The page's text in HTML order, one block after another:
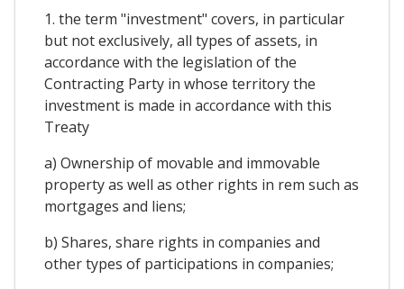
1. the term "investment" covers, in particular
but not exclusively, all types of assets, in
accordance with the legislation of the
Contracting Party in whose territory the
investment is made in accordance with this
Treaty
a) Ownership of movable and immovable
property as well as other rights in rem such as
mortgages and liens;
b) Shares, share rights in companies and
other types of participations in companies;